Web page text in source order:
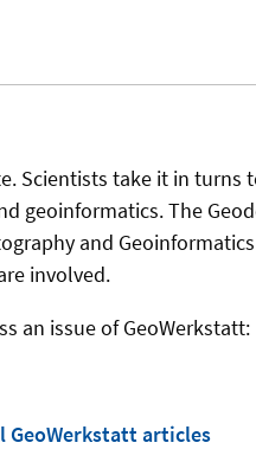
Scientists take it in turns
geoinformatics. The
and
involved.
an issue of GeoWerkstatt:
GeoWerkstatt articles